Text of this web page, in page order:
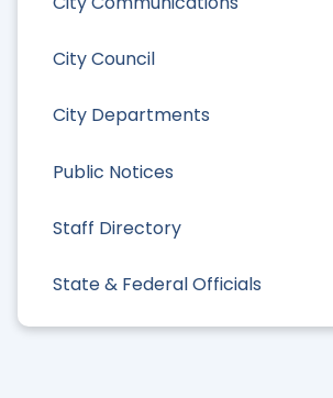
City Council
City Departments
Public Notices
Staff Directory
State & Federal Officials